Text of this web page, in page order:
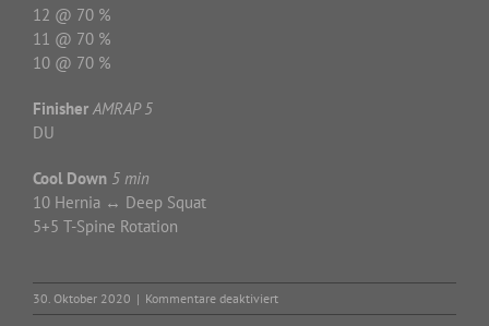
12 @ 70 %
11 @ 70 %
10 @ 70 %
Finisher AMRAP 5
DU
Cool Down 5 min
10 Hernia ↔ Deep Squat
5+5 T-Spine Rotation
30. Oktober 2020 | Kommentare deaktiviertfür
Friday